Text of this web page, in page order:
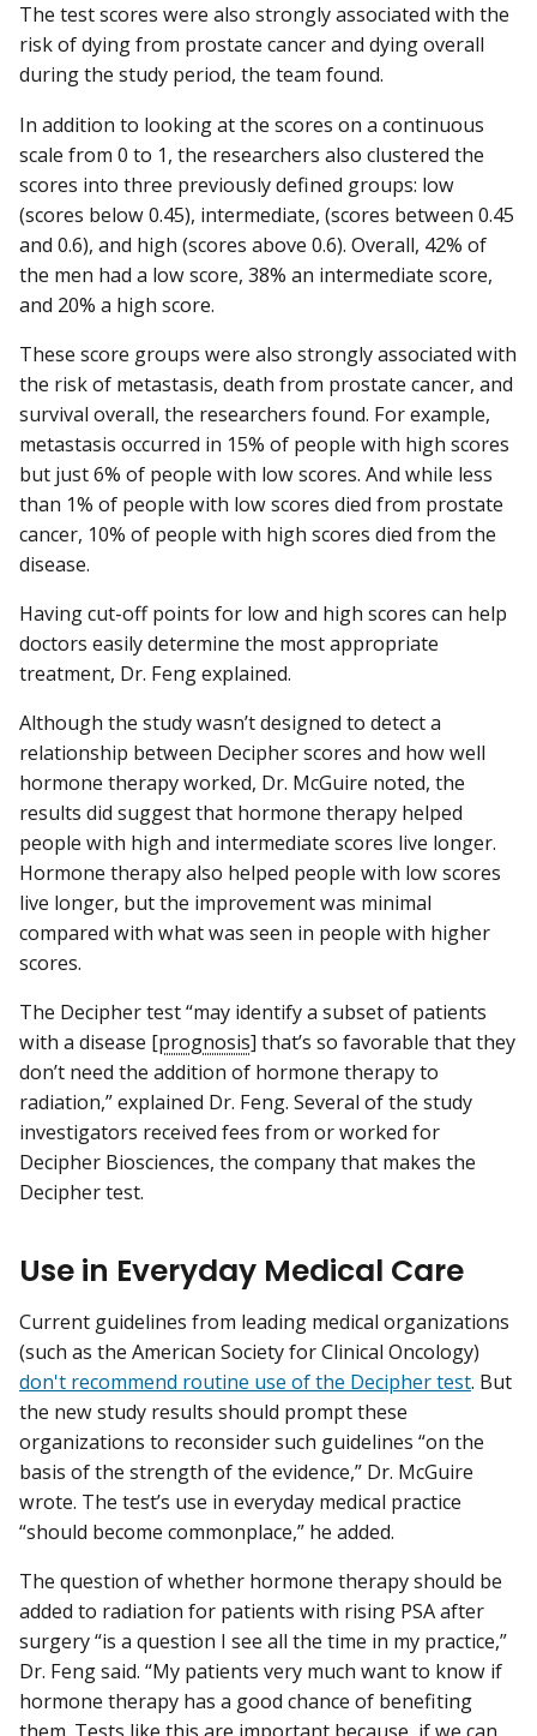
The test scores were also strongly associated with the
risk of dying from prostate cancer and dying overall
during the study period, the team found.
In addition to looking at the scores on a continuous
scale from 0 to 1, the researchers also clustered the
scores into three previously defined groups: low
(scores below 0.45), intermediate, (scores between 0.45
and 0.6), and high (scores above 0.6). Overall, 42% of
the men had a low score, 38% an intermediate score,
and 20% a high score.
These score groups were also strongly associated with
the risk of metastasis, death from prostate cancer, and
survival overall, the researchers found. For example,
metastasis occurred in 15% of people with high scores
but just 6% of people with low scores. And while less
than 1% of people with low scores died from prostate
cancer, 10% of people with high scores died from the
disease.
Having cut-off points for low and high scores can help
doctors easily determine the most appropriate
treatment, Dr. Feng explained.
Although the study wasn’t designed to detect a
relationship between Decipher scores and how well
hormone therapy worked, Dr. McGuire noted, the
results did suggest that hormone therapy helped
people with high and intermediate scores live longer.
Hormone therapy also helped people with low scores
live longer, but the improvement was minimal
compared with what was seen in people with higher
scores.
The Decipher test “may identify a subset of patients
with a disease [prognosis] that’s so favorable that they
don’t need the addition of hormone therapy to
radiation,” explained Dr. Feng. Several of the study
investigators received fees from or worked for
Decipher Biosciences, the company that makes the
Decipher test.
Use in Everyday Medical Care
Current guidelines from leading medical organizations
(such as the American Society for Clinical Oncology)
don't recommend routine use of the Decipher test. But
the new study results should prompt these
organizations to reconsider such guidelines “on the
basis of the strength of the evidence,” Dr. McGuire
wrote. The test’s use in everyday medical practice
“should become commonplace,” he added.
The question of whether hormone therapy should be
added to radiation for patients with rising PSA after
surgery “is a question I see all the time in my practice,”
Dr. Feng said. “My patients very much want to know if
hormone therapy has a good chance of benefiting